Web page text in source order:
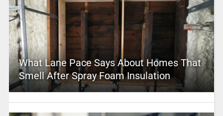
What Lane Pace Says About Homes That
Smell After Spray Foam Insulation